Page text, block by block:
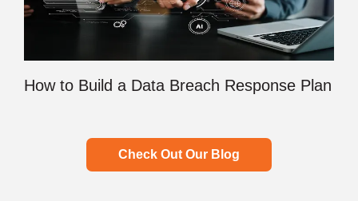
How to Build a Data Breach Response Plan
Check Out Our Blog